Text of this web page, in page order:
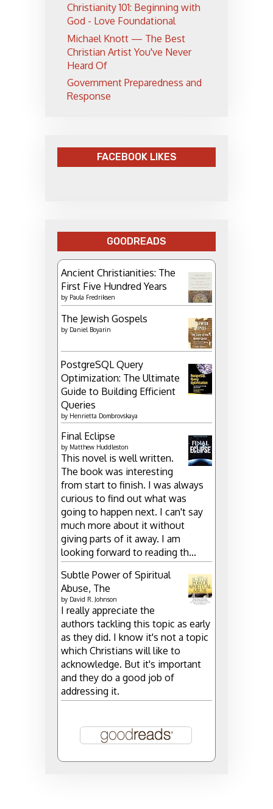
Christianity 101: Beginning with
God - Love Foundational
Michael Knott — The Best
Christian Artist You've Never
Heard Of
Government Preparedness and
Response
FACEBOOK LIKES
GOODREADS
Ancient Christianities: The
First Five Hundred Years
by Paula Fredriksen
The Jewish Gospels
by Daniel Boyarin
PostgreSQL Query
Optimization: The Ultimate
Guide to Building Efficient
Queries
by Henrietta Dombrovskaya
Final Eclipse
by Matthew Huddleston
This novel is well written.
The book was interesting
from start to finish. I was always
curious to find out what was
going to happen next. I can't say
much more about it without
giving parts of it away. I am
looking forward to reading th...
Subtle Power of Spiritual
Abuse, The
by David R. Johnson
I really appreciate the
authors tackling this topic as early
as they did. I know it's not a topic
which Christians will like to
acknowledge. But it's important
and they do a good job of
addressing it.